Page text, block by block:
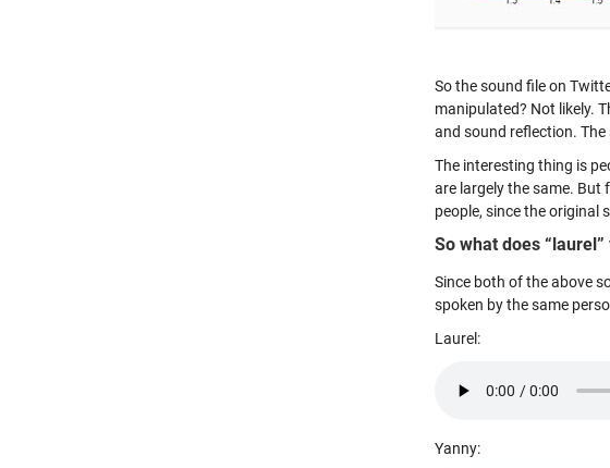
So the sound file on
manipulated? Not likely.
and sound reflection.
The interesting thing is
are largely the same. But
people, since the original
So what does
Since both of the above
spoken by the same
Laurel:
Yanny: